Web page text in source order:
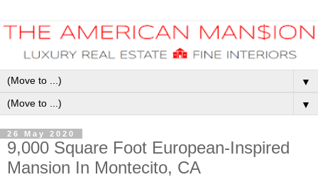
▼
▼
26 May 2020
9,000 Square Foot European-Inspired
Mansion In Montecito, CA